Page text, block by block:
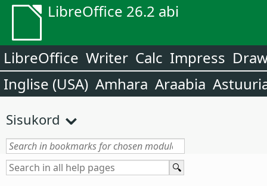
LibreOffice 26.2 abi
LibreOffice Writer Calc Impress
Inglise (USA) Amhara Araabia
Sisukord